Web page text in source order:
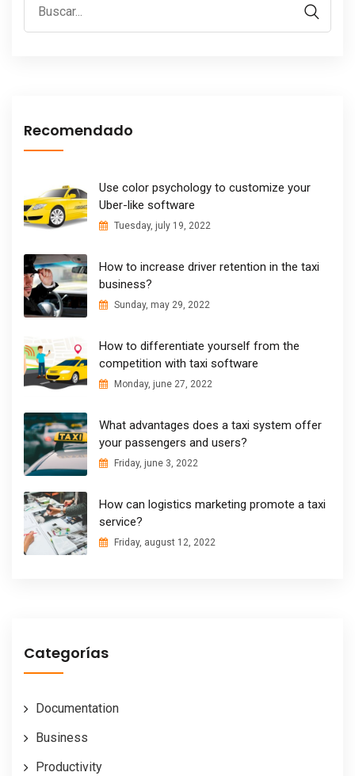
Recomendado
Use color psychology to customize your
Uber-like software
Tuesday, july 19, 2022
How to increase driver retention in the taxi
business?
Sunday, may 29, 2022
How to differentiate yourself from the
competition with taxi software
Monday, june 27, 2022
What advantages does a taxi system offer
your passengers and users?
Friday, june 3, 2022
How can logistics marketing promote a taxi
service?
Friday, august 12, 2022
Categorías
Documentation
Business
Productivity